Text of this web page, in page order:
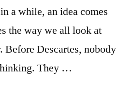
a while, an idea comes
the way we all look at
Before Descartes, nobody
They …